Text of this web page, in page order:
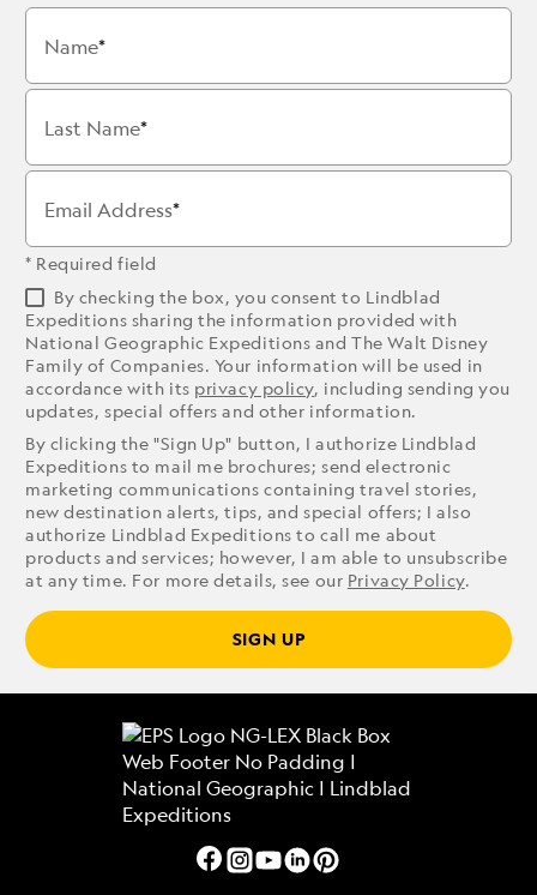
Name
Last Name
Email Address
* Required field
By checking the box, you consent to Lindblad
Expeditions sharing the information provided with
National Geographic Expeditions and The Walt Disney
Family of Companies. Your information will be used in
accordance with its privacy policy, including sending you
updates, special offers and other information.
By clicking the "Sign Up" button, I authorize Lindblad
Expeditions to mail me brochures; send electronic
marketing communications containing travel stories,
new destination alerts, tips, and special offers; I also
authorize Lindblad Expeditions to call me about
products and services; however, I am able to unsubscribe
at any time. For more details, see our Privacy Policy.
SIGN UP